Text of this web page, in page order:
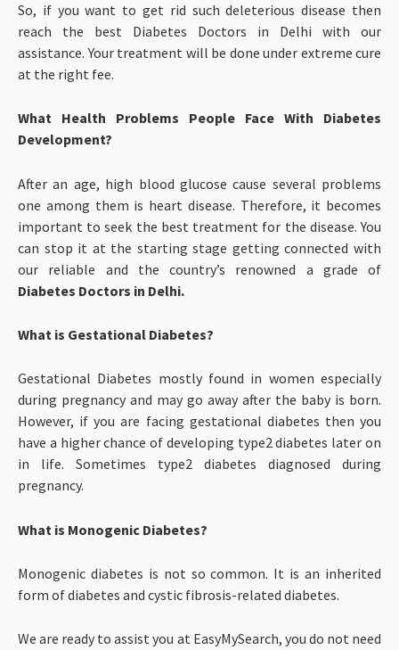
So, if you want to get rid such deleterious disease then
reach the best Diabetes Doctors in Delhi with our
assistance. Your treatment will be done under extreme cure
at the right fee.
What Health Problems People Face With Diabetes
Development?
After an age, high blood glucose cause several problems
one among them is heart disease. Therefore, it becomes
important to seek the best treatment for the disease. You
can stop it at the starting stage getting connected with
our reliable and the country’s renowned a grade of
Diabetes Doctors in Delhi.
What is Gestational Diabetes?
Gestational Diabetes mostly found in women especially
during pregnancy and may go away after the baby is born.
However, if you are facing gestational diabetes then you
have a higher chance of developing type2 diabetes later on
in life. Sometimes type2 diabetes diagnosed during
pregnancy.
What is Monogenic Diabetes?
Monogenic diabetes is not so common. It is an inherited
form of diabetes and cystic fibrosis-related diabetes.
We are ready to assist you at EasyMySearch, you do not need